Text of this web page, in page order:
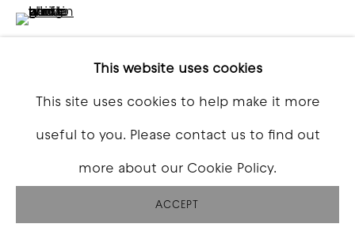
This website uses cookies
This site uses cookies to help make it more
useful to you. Please contact us to find out
more about our Cookie Policy.
ACCEPT
(View a larger image of thumbnail 6 )